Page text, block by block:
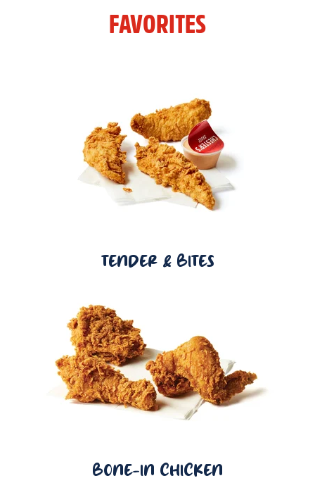
FAVORITES
TENDER & BITES
BONE-IN CHICKEN